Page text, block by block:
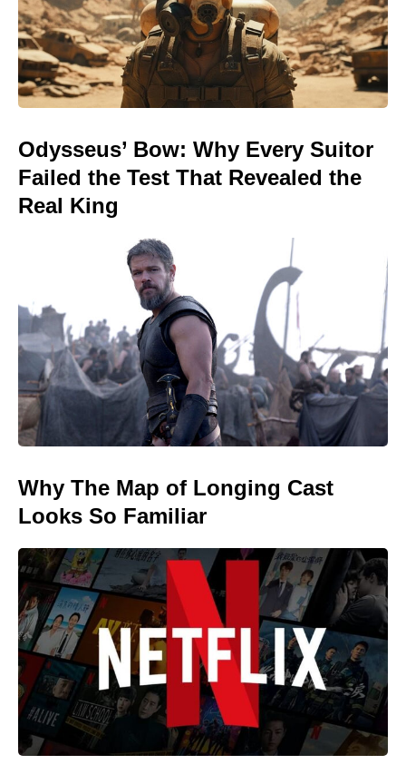
Odysseus’ Bow: Why Every Suitor
Failed the Test That Revealed the
Real King
Why The Map of Longing Cast
Looks So Familiar